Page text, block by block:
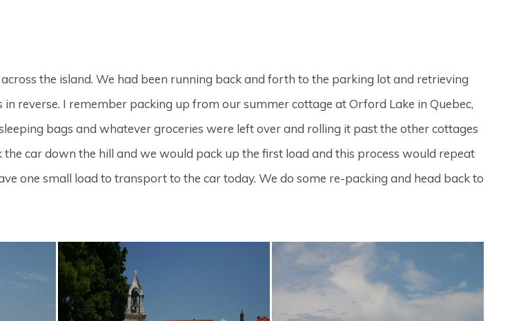
the island. We had been running back and forth to the parking lot and retrieving
reverse. I remember packing up from our summer cottage at Orford Lake in Quebec,
bags and whatever groceries were left over and rolling it past the other cottages
car down the hill and we would pack up the first load and this process would repeat
one small load to transport to the car today. We do some re-packing and head back to